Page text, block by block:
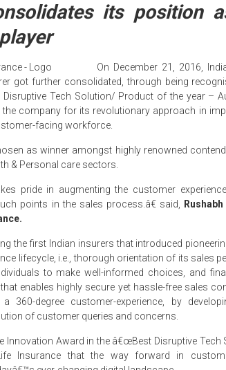
its position
On December 21, 2016,
got further consolidated, through being
Tech Solution/ Product of the year –
the company for its revolutionary approach in
facing workforce.
as winner amongst highly renowned
& Personal care sectors.
pride in augmenting the customer
points in the sales process.â€ said,
the first Indian insurers that introduced
lifecycle, i.e., thorough orientation of its sales
to make well-informed choices, and
enables highly secure yet hassle-free sales
360-degree customer-experience, by
of customer queries and concerns.
Innovation Award in the â€œBest Disruptive Tech
Insurance that the way forward in